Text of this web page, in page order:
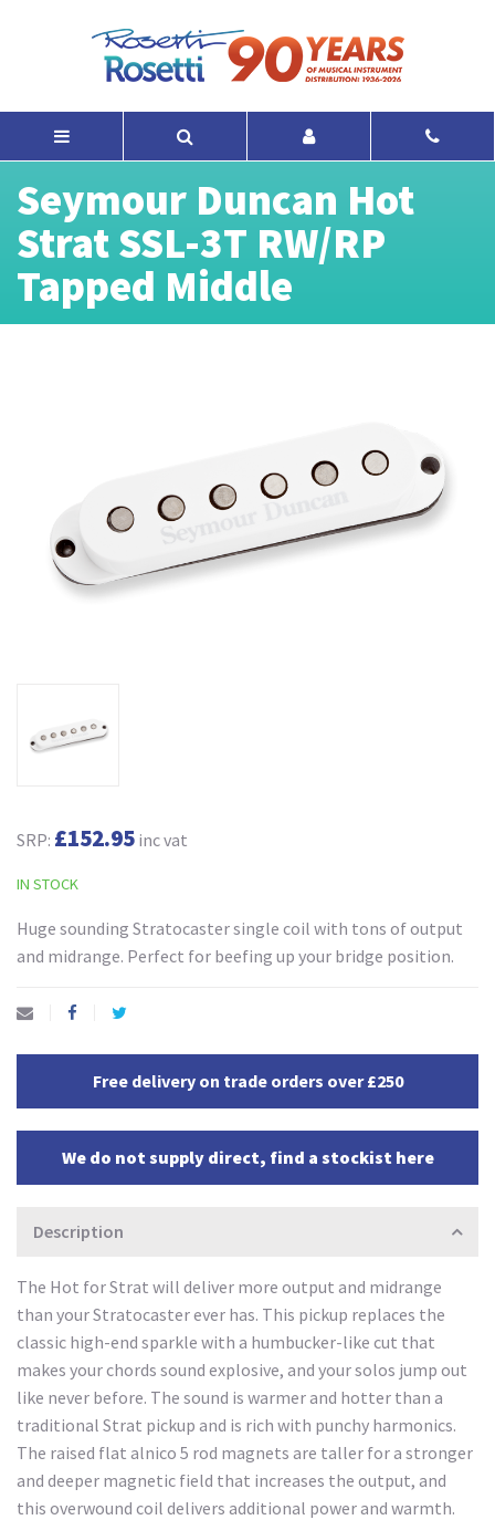
Seymour Duncan Hot
Strat SSL-3T RW/RP
Tapped Middle
SRP: £152.95 inc vat
IN STOCK
Huge sounding Stratocaster single coil with tons of output
and midrange. Perfect for beefing up your bridge position.
Free delivery on trade orders over £250
We do not supply direct, find a stockist here
Description
The Hot for Strat will deliver more output and midrange
than your Stratocaster ever has. This pickup replaces the
classic high-end sparkle with a humbucker-like cut that
makes your chords sound explosive, and your solos jump out
like never before. The sound is warmer and hotter than a
traditional Strat pickup and is rich with punchy harmonics.
The raised flat alnico 5 rod magnets are taller for a stronger
and deeper magnetic field that increases the output, and
this overwound coil delivers additional power and warmth.